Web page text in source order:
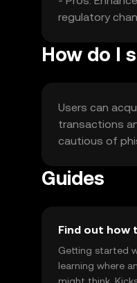
regulatory
How do I
Users can
transactions
cautious of
Guides
Find out how
Getting started
learning where